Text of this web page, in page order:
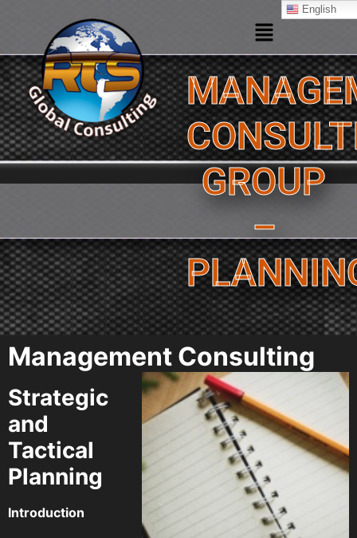
GROUP
–
Management Consulting
Strategic
and
Tactical
Planning
Introduction
English